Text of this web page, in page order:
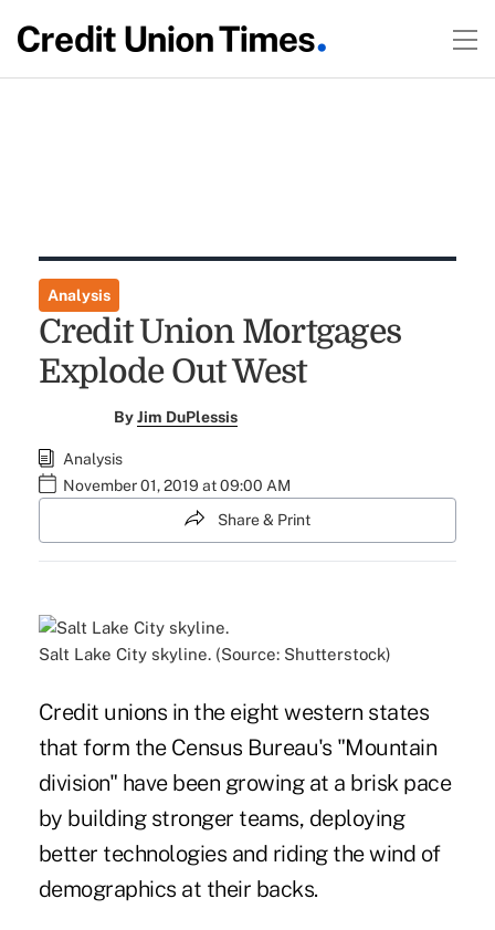
Analysis
Credit Union Mortgages
Explode Out West
ByJim DuPlessis
Analysis
November 01, 2019 at 09:00 AM
Share & Print
Salt Lake City skyline. (Source: Shutterstock)
Credit unions in the eight western states
that form the Census Bureau's "Mountain
division" have been growing at a brisk pace
by building stronger teams, deploying
better technologies and riding the wind of
demographics at their backs.